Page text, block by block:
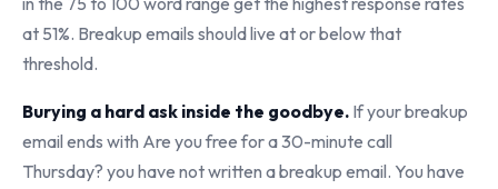
at 51%. Breakup emails should live at or below that
threshold.
Burying a hard ask inside the goodbye. If your breakup
email ends with Are you free for a 30-minute call
Thursday? you have not written a breakup email. You have